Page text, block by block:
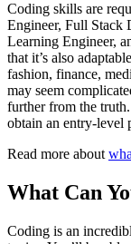
Coding skills are
Engineer, Full Stack
Learning Engineer,
that it’s also
fashion, finance,
may seem
further from the
obtain an entry-level
Read more about
What Can
Coding is an